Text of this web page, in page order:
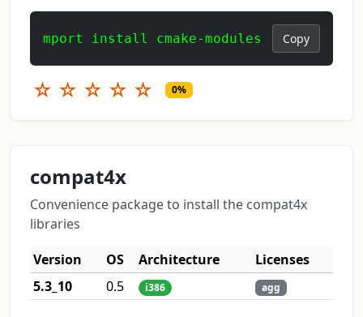
mport install cmake-modules Copy
☆ ☆ ☆ ☆ ☆ 0%
compat4x
Convenience package to install the compat4x
libraries
Version
OS Architecture
Licenses
5.3_10
0.5 i386 agg